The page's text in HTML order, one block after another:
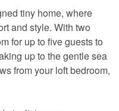
tiny home, where
and style. With two
for up to five guests to
up to the gentle sea
from your loft bedroom,